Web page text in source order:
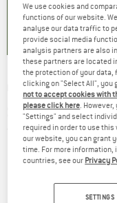
)
4,6
OAKLEY -
glasses
(0)
We use cookies and
functions of our website.
analyse our data traffic to
provide social media
analysis partners are also
these partners are located
the protection of your data,
clicking on "Select All", you
not to accept cookies with
please click here .
"Settings" and select
required in order to use this
our website, you can grant
time. For more
countries, see our Privacy
SETTINGS